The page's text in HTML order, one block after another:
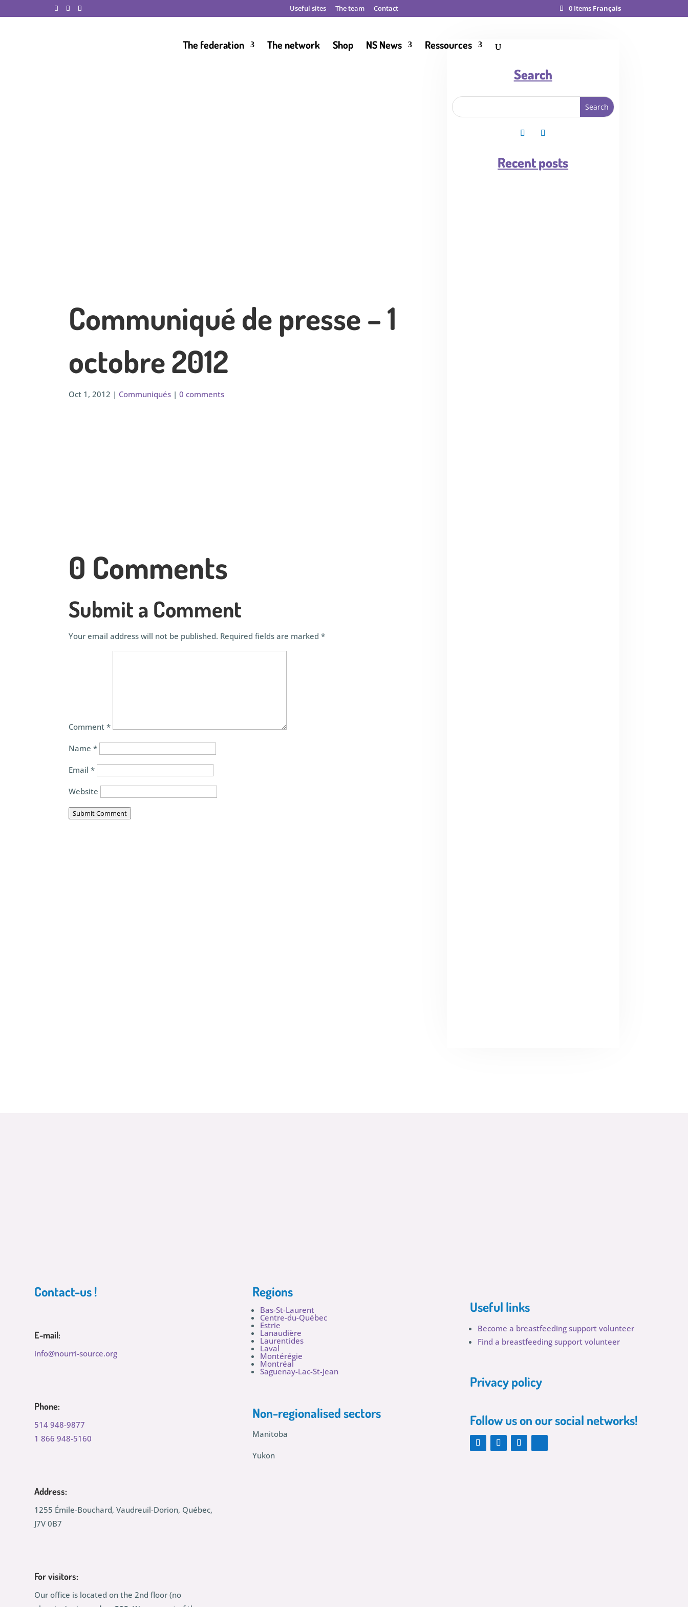
Useful sites The team Contact 0 Items Français
The federation The network Shop NS News Ressources
Communiqué de presse – 1
octobre 2012
Oct 1, 2012 | Communiqués |0 comments
0 Comments
Submit a Comment
Your email address will not be published. Required fields are marked*
Comment*
Name*
Email*
Website
Submit Comment
Search
Recent posts
Contact-us !
E-mail:
info@nourri-source.org
Phone:
514 948-9877
1 866 948-5160
Address:
1255 Émile-Bouchard, Vaudreuil-Dorion, Québec,
J7V 0B7
For visitors:
Our office is located on the 2nd floor (no
Regions
Bas-St-Laurent
Centre-du-Québec
Estrie
Lanaudière
Laurentides
Laval
Montérégie
Montréal
Saguenay-Lac-St-Jean
Non-regionalised sectors
Manitoba
Yukon
Useful links
Become a breastfeeding support volunteer
Find a breastfeeding support volunteer
Privacy policy
Follow us on our social networks!